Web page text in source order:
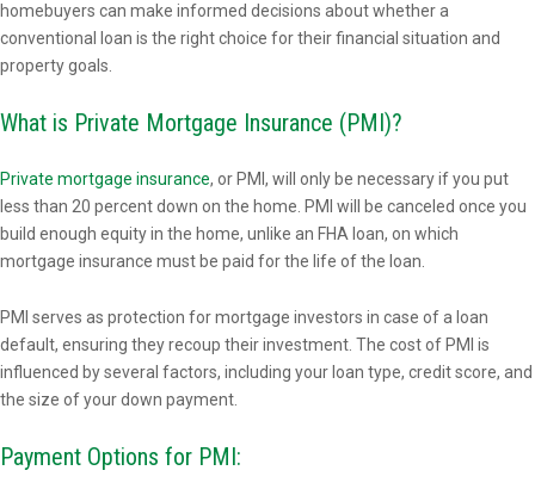
homebuyers can make informed decisions about whether a
conventional loan is the right choice for their financial situation and
property goals.
What is Private Mortgage Insurance (PMI)?
Private mortgage insurance, or PMI, will only be necessary if you put
less than 20 percent down on the home. PMI will be canceled once you
build enough equity in the home, unlike an FHA loan, on which
mortgage insurance must be paid for the life of the loan.
PMI serves as protection for mortgage investors in case of a loan
default, ensuring they recoup their investment. The cost of PMI is
influenced by several factors, including your loan type, credit score, and
the size of your down payment.
Payment Options for PMI: